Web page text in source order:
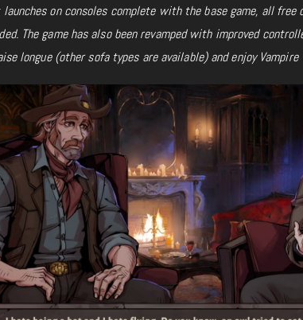
launches on consoles complete with the base game, all free
The game has also been revamped with improved
longue (other sofa types are available) and enjoy Vampire